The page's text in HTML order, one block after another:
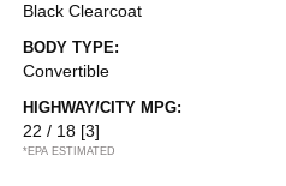
Black Clearcoat
BODY TYPE:
Convertible
HIGHWAY/CITY MPG:
22 / 18 [3]
*EPA ESTIMATED